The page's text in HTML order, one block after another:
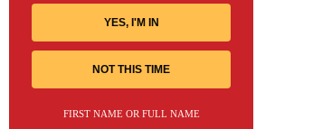
YES, I'M IN
NOT THIS TIME
FIRST NAME OR FULL NAME